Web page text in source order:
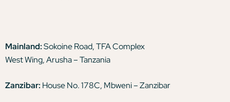
Mainland:Sokoine Road, TFA Complex
West Wing, Arusha – Tanzania
Zanzibar: House No. 178C, Mbweni – Zanzibar